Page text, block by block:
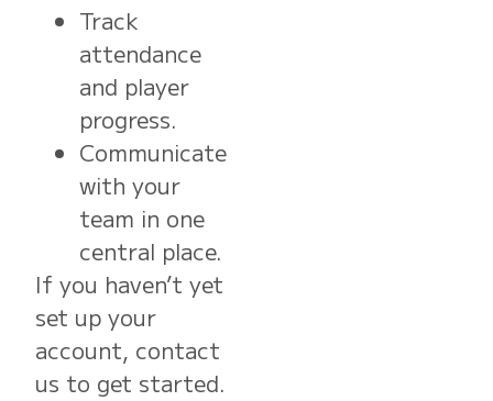
Track
attendance
and player
progress.
Communicate
with your
team in one
central place.
If you haven’t yet
set up your
account, contact
us to get started.